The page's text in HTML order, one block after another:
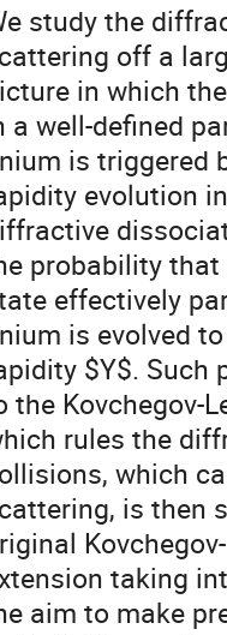
study the
off a
in which
a well-defined
is triggered
evolution
probability that
effectively
is evolved
$Y$.
the Kovchegov-
rules the
which
is then
taking
aim to make